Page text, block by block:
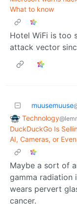
What to know
Hotel WiFi is too
attack vector
muusemuuse
Technology
DuckDuckGo Is
AI, Cameras, or
Maybe a sort of
gamma radiation
wears pervert
cancer.